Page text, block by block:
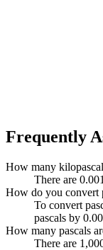
Frequently
How many
There are
How do you convert
To convert
pascals by
How many pascals
There are